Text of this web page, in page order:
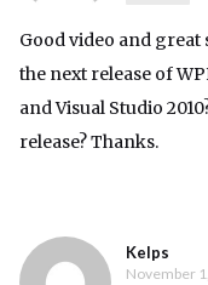
Good video and
the next release of
and Visual Studio
release? Thanks.
Kelps
November